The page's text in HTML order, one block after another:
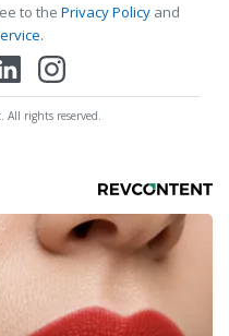
to the Privacy Policy and
.
rights reserved.